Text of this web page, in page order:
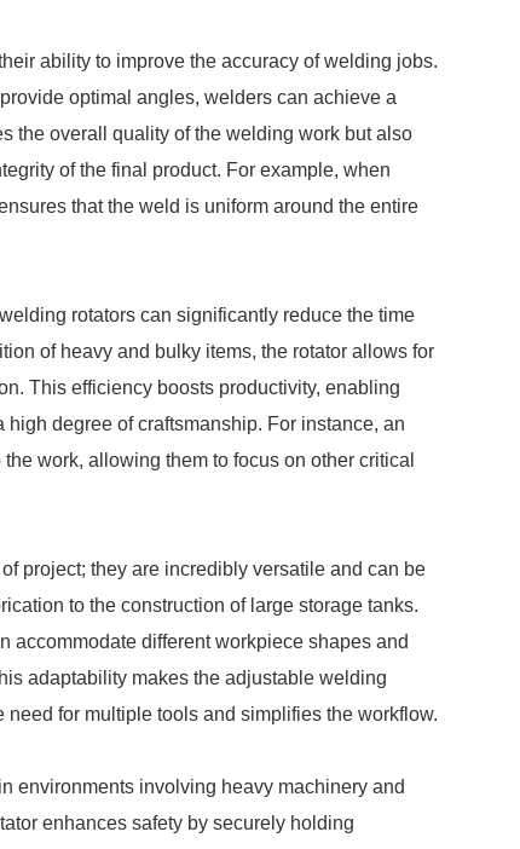
ability to improve the accuracy of welding jobs.
optimal angles, welders can achieve a
the overall quality of the welding work but also
of the final product. For example, when
that the weld is uniform around the entire
rotators can significantly reduce the time
of heavy and bulky items, the rotator allows for
This efficiency boosts productivity, enabling
degree of craftsmanship. For instance, an
work, allowing them to focus on other critical
project; they are incredibly versatile and can be
to the construction of large storage tanks.
accommodate different workpiece shapes and
adaptability makes the adjustable welding
for multiple tools and simplifies the workflow.
environments involving heavy machinery and
enhances safety by securely holding